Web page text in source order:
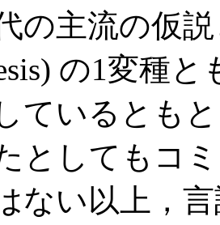
の主流の仮
の1変種
ているとも
としてもコ
ない以上，